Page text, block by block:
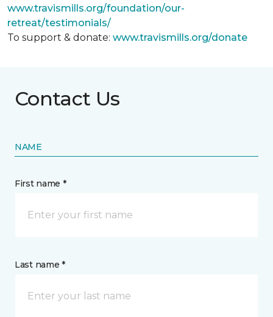
www.travismills.org/foundation/our-
retreat/testimonials/
To support & donate: www.travismills.org/donate
Contact Us
NAME
First name *
Last name *